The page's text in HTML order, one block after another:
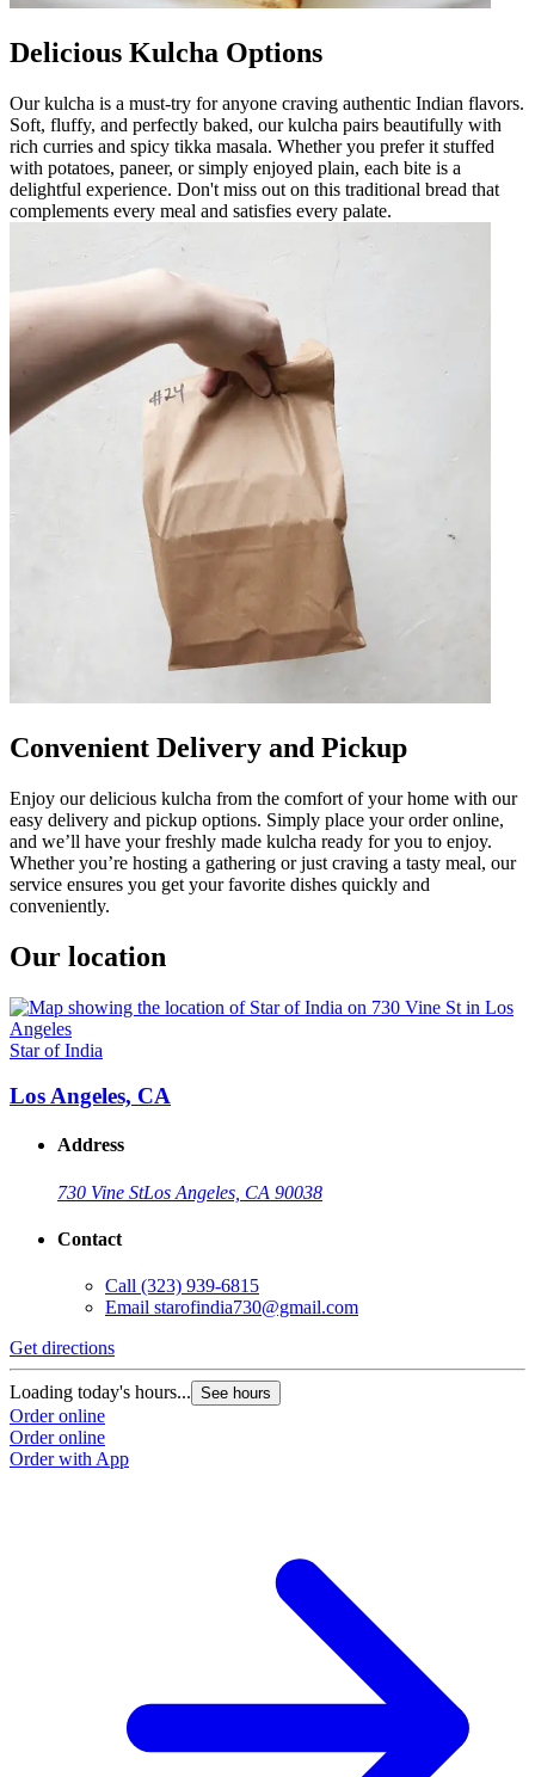
Delicious Kulcha Options
Our kulcha is a must-try for anyone craving authentic Indian flavors.
Soft, fluffy, and perfectly baked, our kulcha pairs beautifully with
rich curries and spicy tikka masala. Whether you prefer it stuffed
with potatoes, paneer, or simply enjoyed plain, each bite is a
delightful experience. Don't miss out on this traditional bread that
complements every meal and satisfies every palate.
Convenient Delivery and Pickup
Enjoy our delicious kulcha from the comfort of your home with our
easy delivery and pickup options. Simply place your order online,
and we’ll have your freshly made kulcha ready for you to enjoy.
Whether you’re hosting a gathering or just craving a tasty meal, our
service ensures you get your favorite dishes quickly and
conveniently.
Our location
Star of India
Los Angeles, CA
Address
730 Vine StLos Angeles, CA 90038
Contact
Call (323) 939-6815
Email starofindia730@gmail.com
Get directions
Loading today's hours... See hours
Order online
Order online
Order with App